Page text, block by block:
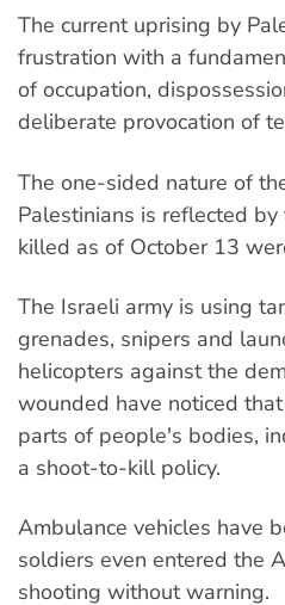
The current uprising by
frustration with a
of occupation,
deliberate provocation of
The one-sided nature of
Palestinians is reflected
killed as of October 13
The Israeli army is using
grenades, snipers and
helicopters against the
wounded have noticed
parts of people's bodies,
a shoot-to-kill policy.
Ambulance vehicles have
soldiers even entered the
shooting without warning.